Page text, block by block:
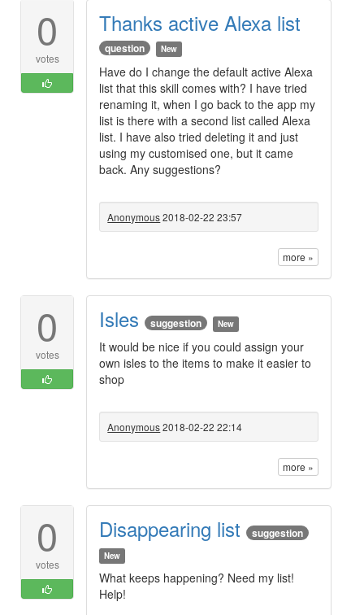
0
votes
Thanks active Alexa list
question New
Have do I change the default active Alexa
list that this skill comes with? I have tried
renaming it, when I go back to the app my
list is there with a second list called Alexa
list. I have also tried deleting it and just
using my customised one, but it came
back. Any suggestions?
Anonymous2018-02-22 23:57
more »
0
votes
Isles suggestion New
It would be nice if you could assign your
own isles to the items to make it easier to
shop
Anonymous2018-02-22 22:14
more »
0
votes
Disappearing list suggestion
New
What keeps happening? Need my list!
Help!